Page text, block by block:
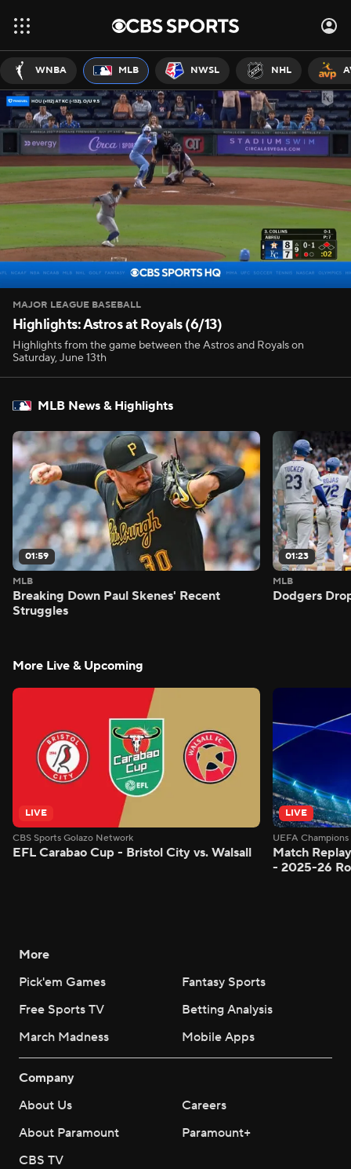
WNBA MLB NWSL NHL
MAJOR LEAGUE BASEBALL
Highlights: Astros at Royals (6/13)
Highlights from the game between the Astros and Royals on
Saturday, June 13th
MLB News & Highlights
01:59
MLB
Breaking Down Paul Skenes' Recent
Struggles
01:23
MLB
Dodgers
More Live & Upcoming
LIVE
CBS Sports Golazo Network
EFL Carabao Cup - Bristol City vs. Walsall
LIVE
UEFA
Match
- 2025-26
More
Pick'em Games
Fantasy Sports
Free Sports TV
Betting Analysis
March Madness
Mobile Apps
Company
About Us
Careers
About Paramount
Paramount+
CBS TV